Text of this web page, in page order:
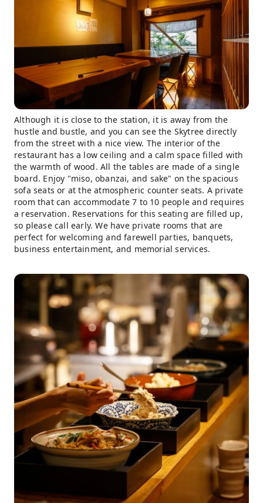
Although it is close to the station, it is away from the
hustle and bustle, and you can see the Skytree directly
from the street with a nice view. The interior of the
restaurant has a low ceiling and a calm space filled with
the warmth of wood. All the tables are made of a single
board. Enjoy "miso, obanzai, and sake" on the spacious
sofa seats or at the atmospheric counter seats. A private
room that can accommodate 7 to 10 people and requires
a reservation. Reservations for this seating are filled up,
so please call early. We have private rooms that are
perfect for welcoming and farewell parties, banquets,
business entertainment, and memorial services.